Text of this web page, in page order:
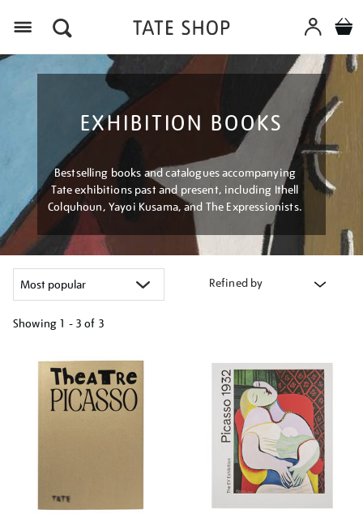
EXHIBITION BOOKS
Bestselling books and catalogues accompanying
Tate exhibitions past and present, including Ithell
Colquhoun, Yayoi Kusama, and The Expressionists.
Refined by
Showing 1 - 3 of 3
your
results